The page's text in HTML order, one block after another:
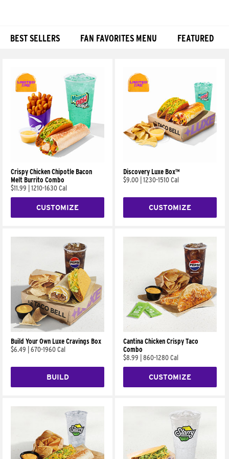
BEST SELLERS FAN FAVORITES MENU FEATURED
Crispy Chicken Chipotle Bacon
Melt Burrito Combo
$11.99
1210-1630 Cal
CUSTOMIZE
Discovery Luxe Box™
$9.00 1230-1510 Cal
CUSTOMIZE
Build Your Own Luxe Cravings Box
$6.49
670-1960 Cal
BUILD
Cantina Chicken Crispy Taco
Combo
$8.99
860-1280 Cal
CUSTOMIZE